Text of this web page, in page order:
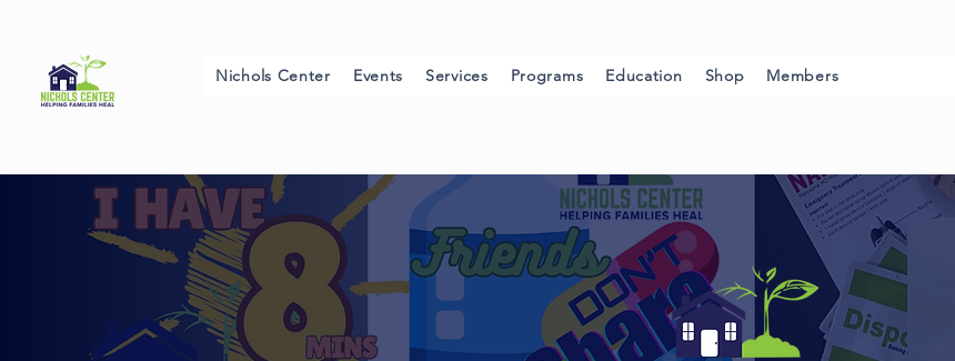
Nichols Center Events Services Programs Education Shop Members